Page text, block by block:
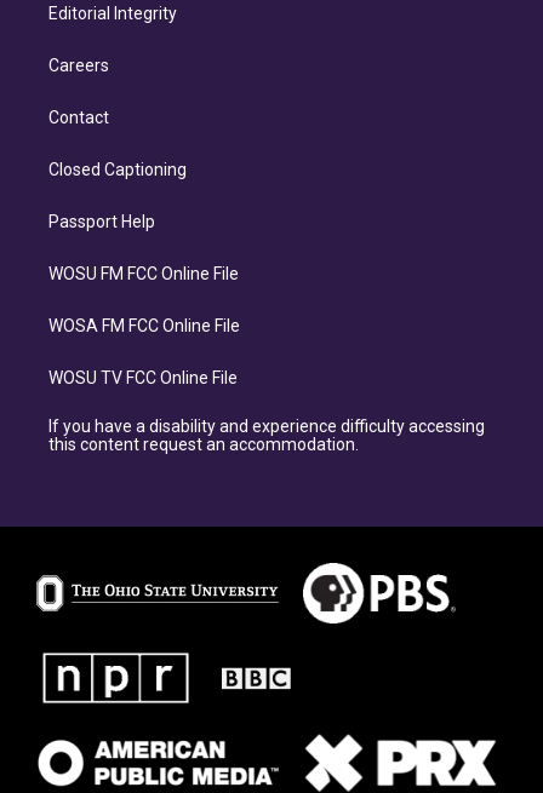
Editorial Integrity
Careers
Contact
Closed Captioning
Passport Help
WOSU FM FCC Online File
WOSA FM FCC Online File
WOSU TV FCC Online File
If you have a disability and experience difficulty accessing
this content request an accommodation.